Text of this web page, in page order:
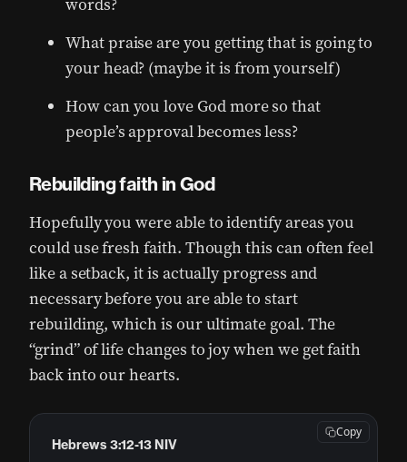
words?
What praise are you getting that is going to
your head? (maybe it is from yourself)
How can you love God more so that
people’s approval becomes less?
Rebuilding faith in God
Hopefully you were able to identify areas you
could use fresh faith. Though this can often feel
like a setback, it is actually progress and
necessary before you are able to start
rebuilding, which is our ultimate goal. The
“grind” of life changes to joy when we get faith
back into our hearts.
Hebrews 3:12-13 NIV
Copy